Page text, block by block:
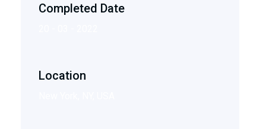
Completed Date
Location